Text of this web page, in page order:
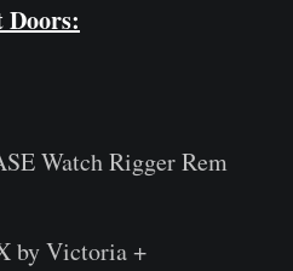
Doors:
Watch Rigger Rem
by Victoria +